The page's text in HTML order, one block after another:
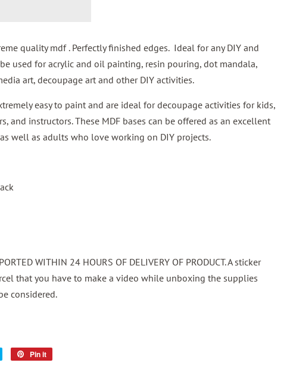
quality mdf . Perfectly finished edges. Ideal for any DIY and
used for acrylic and oil painting, resin pouring, dot mandala,
art, decoupage art and other DIY activities.
easy to paint and are ideal for decoupage activities for kids,
and instructors. These MDF bases can be offered as an excellent
well as adults who love working on DIY projects.
WITHIN 24 HOURS OF DELIVERY OF PRODUCT. A sticker
that you have to make a video while unboxing the supplies
considered.
Tweet
Pin it